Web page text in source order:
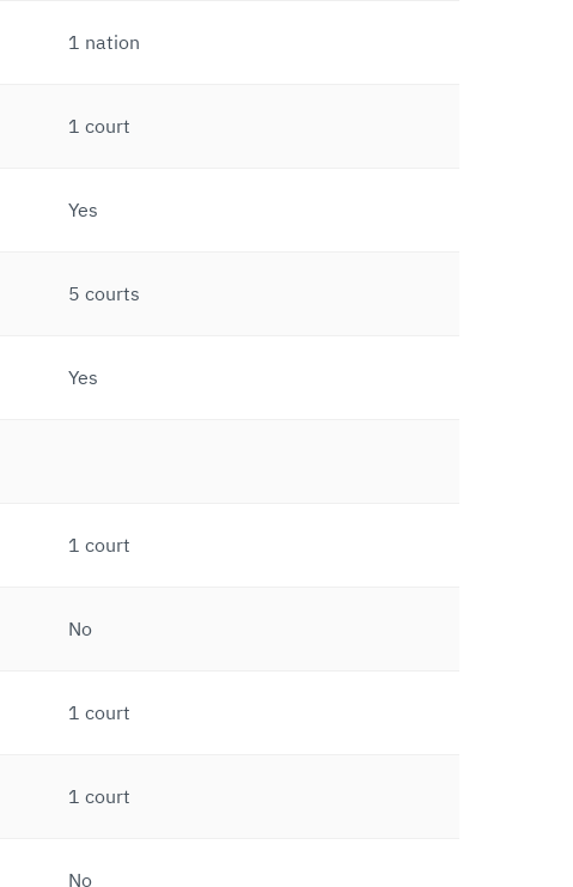
1 nation
1 court
Yes
5 courts
Yes
1 court
No
1 court
1 court
No